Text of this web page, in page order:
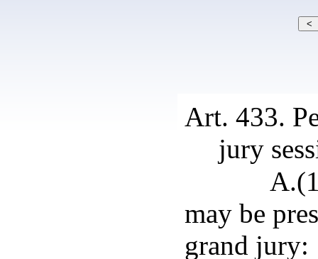
Art. 433.
jury
may be
grand jury: